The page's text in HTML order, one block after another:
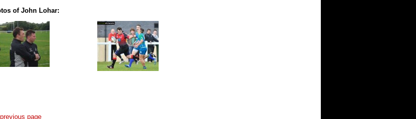
of John Lohar:
page